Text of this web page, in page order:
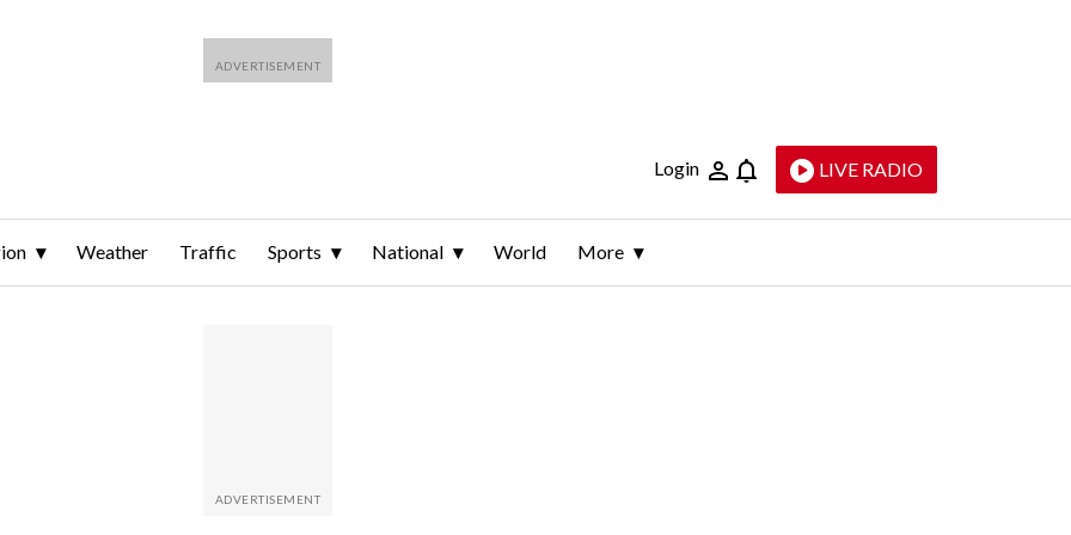
Login LIVE RADIO
Weather Traffic Sports National World More